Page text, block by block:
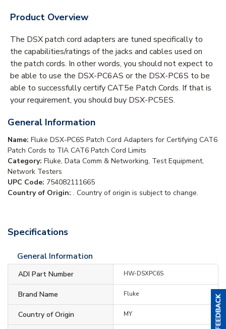
Product Overview
The DSX patch cord adapters are tuned specifically to
the capabilities/ratings of the jacks and cables used on
the patch cords. In other words, you should not expect to
be able to use the DSX-PC6AS or the DSX-PC6S to be
able to successfully certify CAT5e Patch Cords. If that is
your requirement, you should buy DSX-PC5ES.
General Information
Name: Fluke DSX-PC6S Patch Cord Adapters for Certifying CAT6
Patch Cords to TIA CAT6 Patch Cord Limits
Category: Fluke, Data Comm & Networking, Test Equipment,
Network Testers
UPC Code: 754082111665
Country of Origin: . Country of origin is subject to change.
Specifications
General Information
ADI Part Number HW-DSXPC6S
Brand Name Fluke
Country of Origin MY